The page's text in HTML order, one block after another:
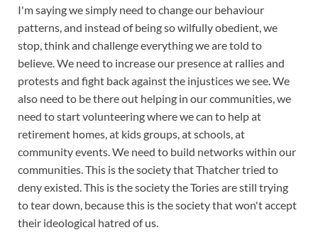
I'm saying we simply need to change our behaviour
patterns, and instead of being so wilfully obedient, we
stop, think and challenge everything we are told to
believe. We need to increase our presence at rallies and
protests and fight back against the injustices we see. We
also need to be there out helping in our communities, we
need to start volunteering where we can to help at
retirement homes, at kids groups, at schools, at
community events. We need to build networks within our
communities. This is the society that Thatcher tried to
deny existed. This is the society the Tories are still trying
to tear down, because this is the society that won't accept
their ideological hatred of us.